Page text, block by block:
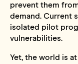
prevent them
demand. Current
isolated pilot
vulnerabilities.
Yet, the world is